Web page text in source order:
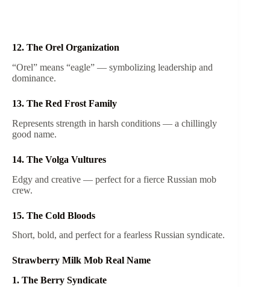
12. The Orel Organization
“Orel” means “eagle” — symbolizing leadership and
dominance.
13. The Red Frost Family
Represents strength in harsh conditions — a chillingly
good name.
14. The Volga Vultures
Edgy and creative — perfect for a fierce Russian mob
crew.
15. The Cold Bloods
Short, bold, and perfect for a fearless Russian syndicate.
Strawberry Milk Mob Real Name
1. The Berry Syndicate